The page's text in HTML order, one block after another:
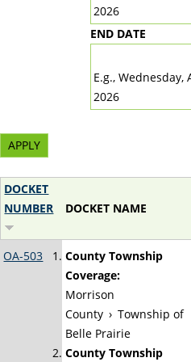
2026
END DATE
E.g., Wednesday,
2026
DOCKET
NUMBER
DOCKET NAME
OA-503
County Township
Coverage:
Morrison
County › Township of
Belle Prairie
County Township